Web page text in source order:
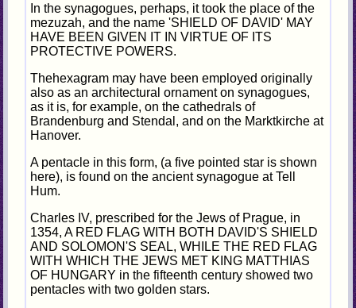
In the synagogues, perhaps, it took the place of the
mezuzah, and the name 'SHIELD OF DAVID' MAY
HAVE BEEN GIVEN IT IN VIRTUE OF ITS
PROTECTIVE POWERS.
Thehexagram may have been employed originally
also as an architectural ornament on synagogues,
as it is, for example, on the cathedrals of
Brandenburg and Stendal, and on the Marktkirche at
Hanover.
A pentacle in this form, (a five pointed star is shown
here), is found on the ancient synagogue at Tell
Hum.
Charles IV, prescribed for the Jews of Prague, in
1354, A RED FLAG WITH BOTH DAVID'S SHIELD
AND SOLOMON'S SEAL, WHILE THE RED FLAG
WITH WHICH THE JEWS MET KING MATTHIAS
OF HUNGARY in the fifteenth century showed two
pentacles with two golden stars.